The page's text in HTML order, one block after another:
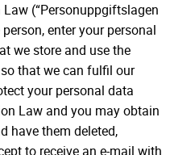
(“Personuppgiftslagen
enter your personal
we store and use the
that we can fulfil our
your personal data
Law and you may obtain
have them deleted,
to receive an e-mail with